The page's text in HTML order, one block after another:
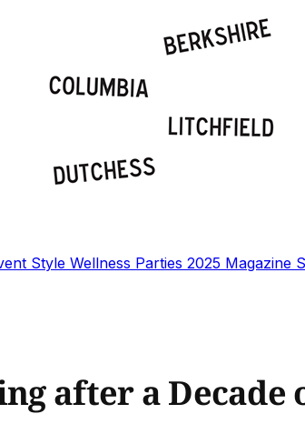
Style Wellness Parties 2025 Magazine
after a